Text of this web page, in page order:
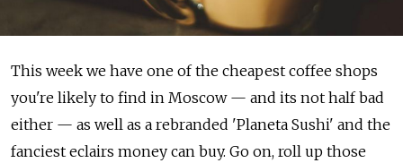
This week we have one of the cheapest coffee shops
you're likely to find in Moscow — and its not half bad
either — as well as a rebranded 'Planeta Sushi' and the
fanciest eclairs money can buy. Go on, roll up those